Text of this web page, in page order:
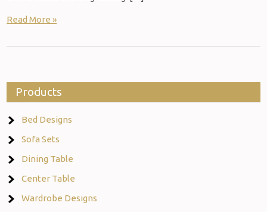
Read More »
Products
Bed Designs
Sofa Sets
Dining Table
Center Table
Wardrobe Designs